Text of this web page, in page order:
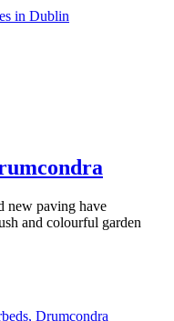
in Dublin
new paving have
and colourful garden